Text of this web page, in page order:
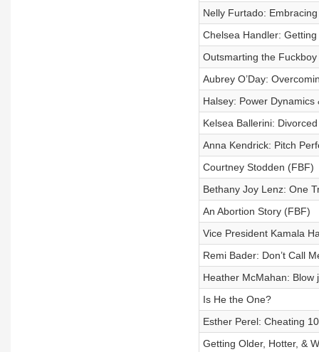
Nelly Furtado:
Chelsea Handler:
Outsmarting the Fuckboy
Aubrey O’Day:
Halsey: Power Dynamics
Kelsea Ballerini:
Anna Kendrick: Pitch
Courtney Stodden (FBF)
Bethany Joy Lenz: One
An Abortion Story (FBF)
Vice President Kamala
Remi Bader: Don’t Call
Heather McMahan: Blow
Is He the One?
Esther Perel: Cheating
Getting Older, Hotter, &